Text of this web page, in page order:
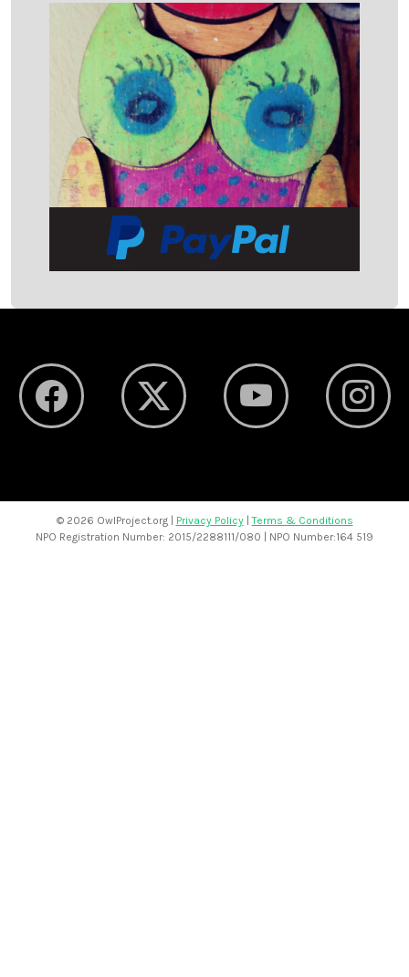
© 2026 OwlProject.org | Privacy Policy|Terms & Conditions
NPO Registration Number: 2015/2288111/080 | NPO Number:164 519